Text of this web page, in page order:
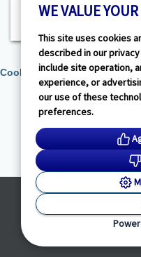
WE VALUE
This site uses cookies
described in our
include site operation,
experience, or
our use of these
preferences.
Cookie Preferences
© HealthLink